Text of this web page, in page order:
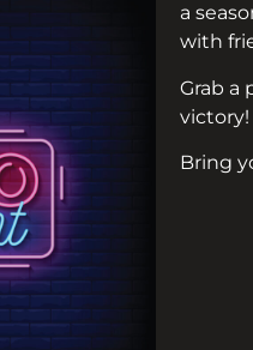
a
with
Grab a
victory!
Bring